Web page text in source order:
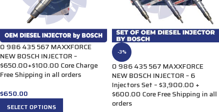
0 986 435 567 MAXXFORCE
NEW BOSCH INJECTOR –
$650.00+$100.00 Core Charge
Free Shipping in all orders
$650.00
SELECT OPTIONS
-3%
0 986 435 567 MAXXFORCE
NEW BOSCH INJECTOR – 6
Injectors Set – $3,900.00 +
$600.00 Core Free Shipping in all
orders